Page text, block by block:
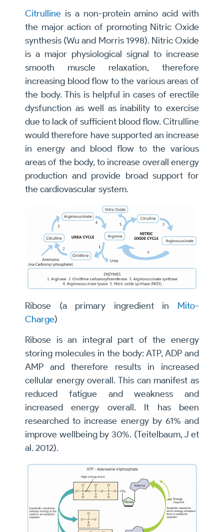
Citrulline is a non-protein amino acid with
the major action of promoting Nitric Oxide
synthesis (Wu and Morris 1998). Nitric Oxide
is a major physiological signal to increase
smooth muscle relaxation, therefore
increasing blood flow to the various areas of
the body. This is helpful in cases of erectile
dysfunction as well as inability to exercise
due to lack of sufficient blood flow. Citrulline
would therefore have supported an increase
in energy and blood flow to the various
areas of the body, to increase overall energy
production and provide broad support for
the cardiovascular system.
Ribose (a primary ingredient in Mito-
Charge)
Ribose is an integral part of the energy
storing molecules in the body: ATP, ADP and
AMP and therefore results in increased
cellular energy overall. This can manifest as
reduced fatigue and weakness and
increased energy overall. It has been
researched to increase energy by 61% and
improve wellbeing by 30%. (Teitelbaum, J et
al. 2012).